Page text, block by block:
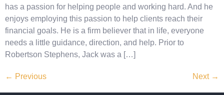
has a passion for helping people and working hard. And he
enjoys employing this passion to help clients reach their
financial goals. He is a firm believer that in life, everyone
needs a little guidance, direction, and help. Prior to
Robertson Stephens, Jack was a […]
← Previous Next →